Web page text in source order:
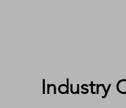
Industry